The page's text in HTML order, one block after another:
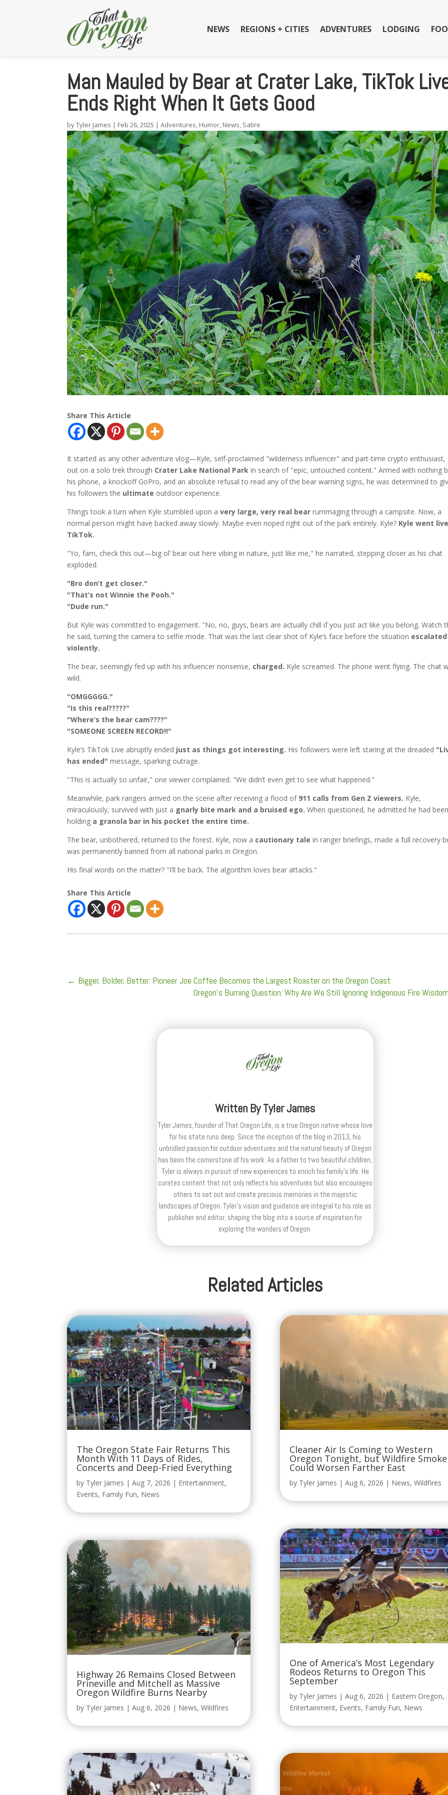
NEWS REGIONS + CITIES ADVENTURES LODGING
Man Mauled by Bear at Crater Lake, TikTok
Ends Right When It Gets Good
byTyler James | Feb 26, 2025 |Adventures, Humor, News, Satire
Share This Article
It started as any other adventure vlog—Kyle, self-proclaimed "wilderness influencer" and part-time crypto enthusiast,
out on a solo trek through Crater Lake National Park in search of "epic, untouched content." Armed with nothing
his phone, a knockoff GoPro, and an absolute refusal to read any of the bear warning signs, he was determined to
his followers the ultimate outdoor experience.
Things took a turn when Kyle stumbled upon avery large, very real bear rummaging through a campsite. Now, a
normal person might have backed away slowly. Maybe even noped right out of the park entirely. Kyle? Kyle went
TikTok.
"Yo, fam, check this out—big ol’ bear out here vibing in nature, just like me," he narrated, stepping closer as his chat
exploded.
"Bro don’t get closer."
"That’s not Winnie the Pooh."
"Dude run."
But Kyle was committed to engagement. "No, no, guys, bears are actually chill if you just act like you belong. Watch
he said, turning the camera to selfie mode. That was the last clear shot of Kyle’s face before the situation escalated
violently.
The bear, seemingly fed up with his influencer nonsense, charged. Kyle screamed. The phone went flying. The chat
wild.
"OMGGGGG."
"Is this real?????"
"Where’s the bear cam????"
"SOMEONE SCREEN RECORD!!"
Kyle’s TikTok Live abruptly ended just as things got interesting. His followers were left staring at the dreaded
has ended" message, sparking outrage.
"This is actually so unfair," one viewer complained. "We didn’t even get to see what happened."
Meanwhile, park rangers arrived on the scene after receiving a flood of 911 calls from Gen Z viewers. Kyle,
miraculously, survived with just a gnarly bite mark and a bruised ego. When questioned, he admitted he had
holding a granola bar in his pocket the entire time.
The bear, unbothered, returned to the forest. Kyle, now a cautionary tale in ranger briefings, made a full recovery
was permanently banned from all national parks in Oregon.
His final words on the matter? "I’ll be back. The algorithm loves bear attacks."
Share This Article
← Bigger, Bolder, Better: Pioneer Joe Coffee Becomes the Largest Roaster on the Oregon Coast
Oregon’s Burning Question: Why Are We Still Ignoring Indigenous Fire
Written ByTyler James
Tyler James, founder of That Oregon Life, is a true Oregon native whose love
for his state runs deep. Since the inception of the blog in 2013, his
unbridled passion for outdoor adventures and the natural beauty of Oregon
has been the cornerstone of his work. As a father to two beautiful children,
Tyler is always in pursuit of new experiences to enrich his family’s life. He
curates content that not only reflects his adventures but also encourages
others to set out and create precious memories in the majestic
landscapes of Oregon. Tyler's vision and guidance are integral to his role as
publisher and editor, shaping the blog into a source of inspiration for
exploring the wonders of Oregon.
Related Articles
The Oregon State Fair Returns This
Month With 11 Days of Rides,
Concerts and Deep-Fried Everything
by Tyler James |Aug 7, 2026 | Entertainment,
Events, Family Fun, News
Highway 26 Remains Closed Between
Prineville and Mitchell as Massive
Oregon Wildfire Burns Nearby
by Tyler James |Aug 6, 2026 | News,Wildfires
Cleaner Air Is Coming to Western
Oregon Tonight, but Wildfire Smoke
Could Worsen Farther East
by Tyler James | Aug 6, 2026 | News, Wildfires
One of America’s Most Legendary
Rodeos Returns to Oregon This
September
by Tyler James | Aug 6, 2026 | Eastern Oregon,
Entertainment, Events, Family Fun, News